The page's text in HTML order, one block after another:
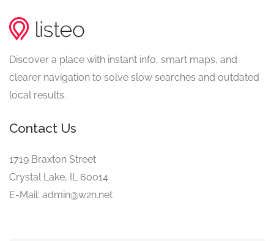
Discover a place with instant info, smart maps, and
clearer navigation to solve slow searches and outdated
local results.
Contact Us
1719 Braxton Street
Crystal Lake, IL 60014
E-Mail: admin@w2n.net